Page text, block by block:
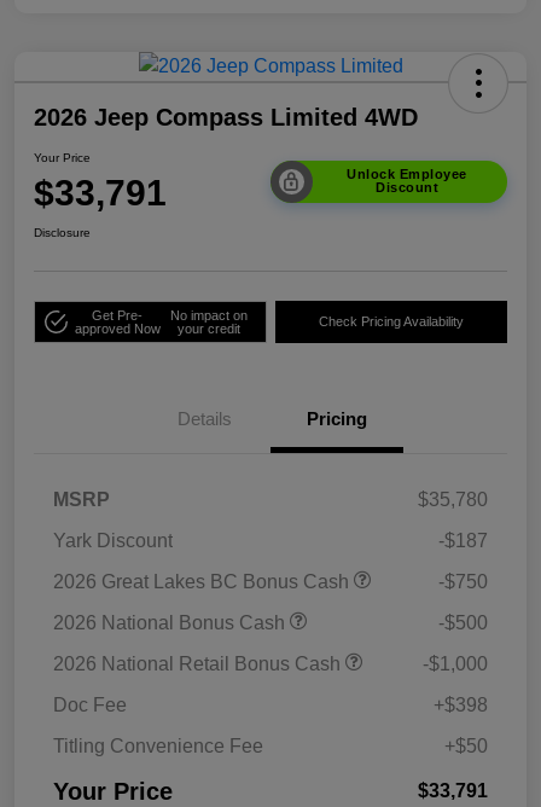
2026 Jeep Compass Limited 4WD
Your Price
$33,791
Unlock Employee
Discount
Disclosure
Get Pre-
approved Now
No impact on
your credit
Check Pricing Availability
Details Pricing
MSRP
$35,780
Yark Discount
-$187
2026 Great Lakes BC Bonus Cash
-$750
2026 National Bonus Cash
-$500
2026 National Retail Bonus Cash
-$1,000
Doc Fee
+$398
Titling Convenience Fee
+$50
Your Price $33,791